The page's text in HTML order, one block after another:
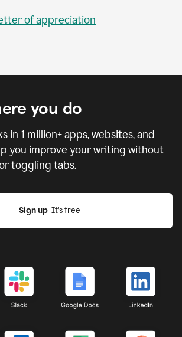
of appreciation
you do
in 1 million+ apps, websites, and
you improve your writing without
toggling tabs.
Sign up
  It’s free